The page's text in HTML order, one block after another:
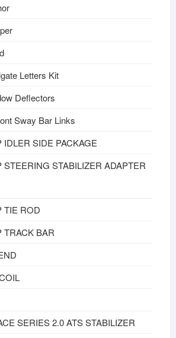
Letters Kit
Deflectors
Sway Bar Links
IDLER SIDE PACKAGE
STEERING STABILIZER ADAPTER
TIE ROD
TRACK BAR
SERIES 2.0 ATS STABILIZER